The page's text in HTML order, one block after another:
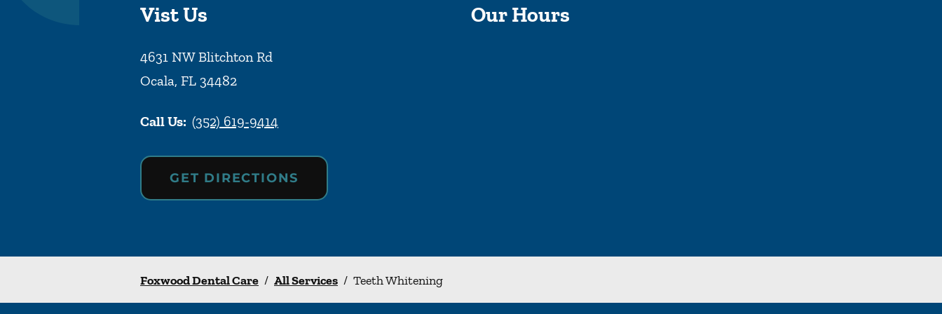
Vist Us
4631 NW Blitchton Rd
Ocala, FL 34482
Call Us: (352) 619-9414
GET DIRECTIONS
Our Hours
Foxwood Dental Care / All Services / Teeth Whitening